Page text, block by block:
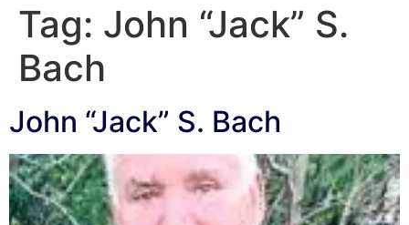
Tag: John “Jack” S.
Bach
John “Jack” S. Bach